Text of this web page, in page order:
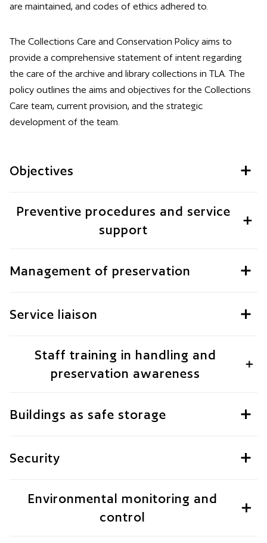
are maintained, and codes of ethics adhered to.
The Collections Care and Conservation Policy aims to
provide a comprehensive statement of intent regarding
the care of the archive and library collections in TLA. The
policy outlines the aims and objectives for the Collections
Care team, current provision, and the strategic
development of the team.
Objectives
Preventive procedures and service
support
Management of preservation
Service liaison
Staff training in handling and
preservation awareness
Buildings as safe storage
Security
Environmental monitoring and
control